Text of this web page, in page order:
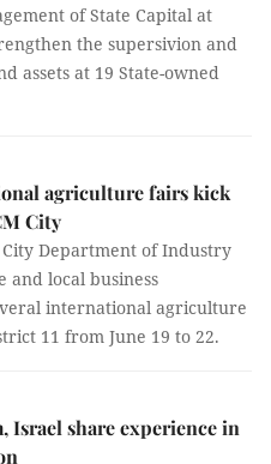
of State Capital at
the supersivion and
assets at 19 State-owned
agriculture fairs kick
City
City Department of Industry
and local business
international agriculture
11 from June 19 to 22.
Israel share experience in